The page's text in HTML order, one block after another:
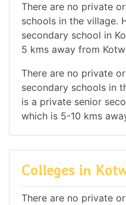
There are no private
schools in the village.
secondary school in
5 kms away from
There are no private
secondary schools in
is a private senior
which is 5-10 kms
Colleges in
There are no private